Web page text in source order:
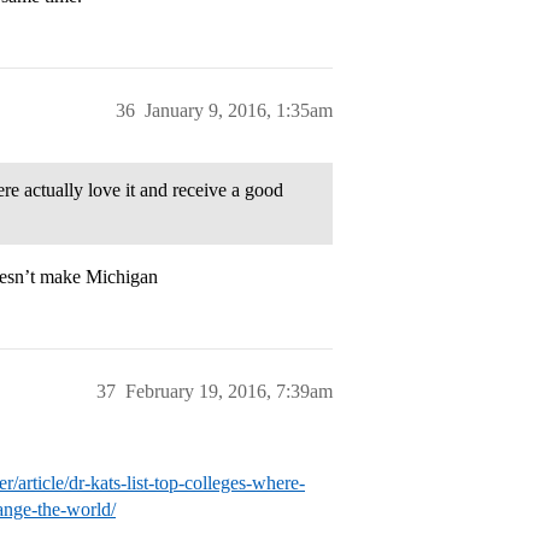
January 9, 2016, 1:35am
36
actually love it and receive a good
make Michigan
February 19, 2016, 7:39am
37
dr-kats-list-top-colleges-where-
the-world/